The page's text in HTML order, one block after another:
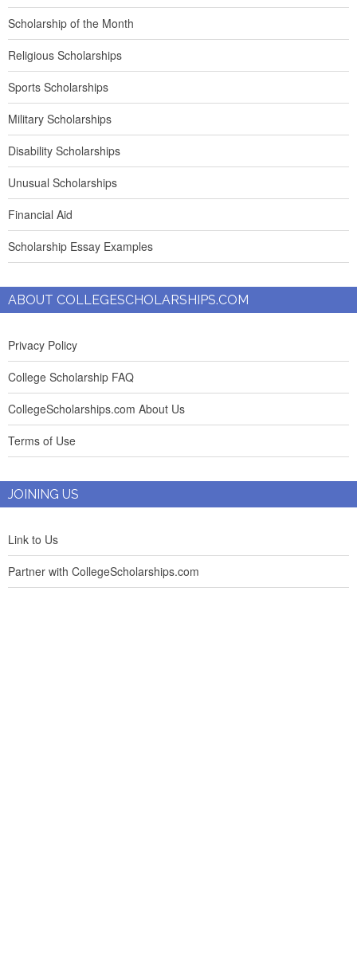
Scholarship of the Month
Religious Scholarships
Sports Scholarships
Military Scholarships
Disability Scholarships
Unusual Scholarships
Financial Aid
Scholarship Essay Examples
ABOUT COLLEGESCHOLARSHIPS.COM
Privacy Policy
College Scholarship FAQ
CollegeScholarships.com About Us
Terms of Use
JOINING US
Link to Us
Partner with CollegeScholarships.com